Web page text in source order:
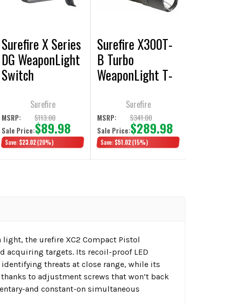
Surefire X Series
DG WeaponLight
Switch
Surefire
MSRP: $113.00
Sale Price:$89.98
Save:$23.02(20%)
Surefire X300T-
B Turbo
WeaponLight T-
650 Lumens /
66K Candela T-
Slot Thumbscrew
Clamp
Surefire
MSRP: $341.00
Sale Price:$289.98
Save:$51.02(15%)
light, the urefire XC2 Compact Pistol
acquiring targets. Its recoil-proof LED
threats at close range, while its
to adjustment screws that won’t back
and constant-on simultaneous